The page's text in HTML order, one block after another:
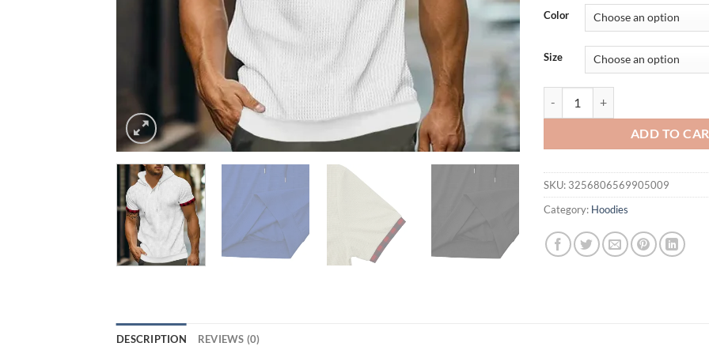
was:
$36.94.
is:
Color
Size
ADD TO
SKU: 3256806569905009
Category: Hoodies
DESCRIPTION REVIEWS (0)